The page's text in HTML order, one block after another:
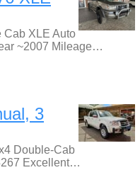
Cab XLE Auto
~2007 Mileage…
3
Double-Cab
Excellent…